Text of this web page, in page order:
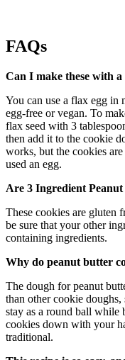
FAQs
Can I make these with a
You can use a flax egg in
egg-free or vegan. To
flax seed with 3
then add it to the cookie
works, but the cookies
used an egg.
Are 3 Ingredient
These cookies are gluten
be sure that your other
containing ingredients.
Why do peanut butter
The dough for peanut
than other cookie
stay as a round ball while
cookies down with your
traditional.